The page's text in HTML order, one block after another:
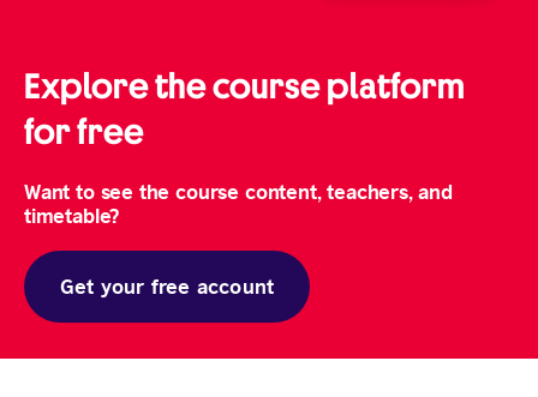
Explore the course platform
for free
Want to see the course content, teachers, and
timetable?
Get your free account